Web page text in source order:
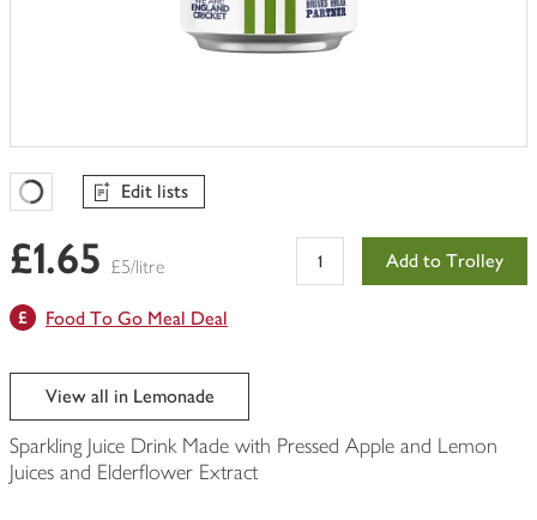
Favourites Loading
Edit lists
£1.65 £5/litre Add to Trolley
Food To Go Meal Deal
View all in Lemonade
Sparkling Juice Drink Made with Pressed Apple and Lemon
Juices and Elderflower Extract